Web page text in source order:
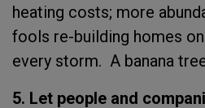
heating costs; more
fools re-building homes
every storm. A banana
5. Let people and